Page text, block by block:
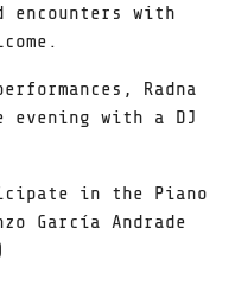
encounters with
Radna
evening with a DJ
in the Piano
García Andrade